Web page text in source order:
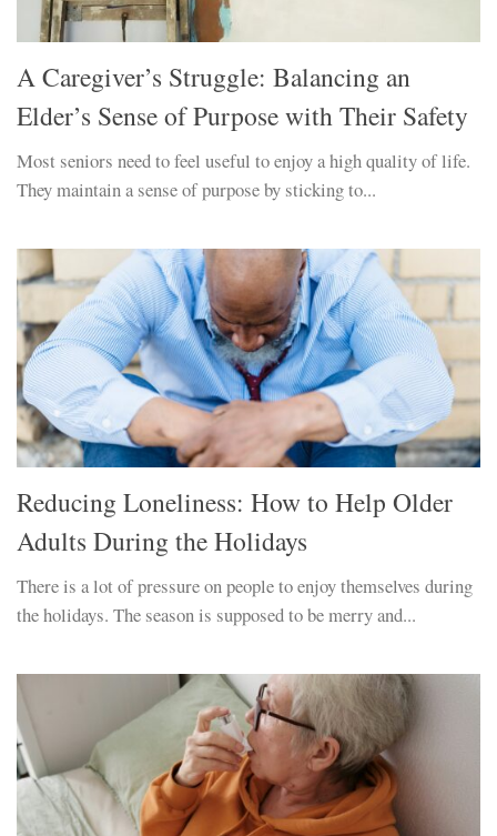
A Caregiver’s Struggle: Balancing an
Elder’s Sense of Purpose with Their Safety
Most seniors need to feel useful to enjoy a high quality of life.
They maintain a sense of purpose by sticking to...
Reducing Loneliness: How to Help Older
Adults During the Holidays
There is a lot of pressure on people to enjoy themselves during
the holidays. The season is supposed to be merry and...